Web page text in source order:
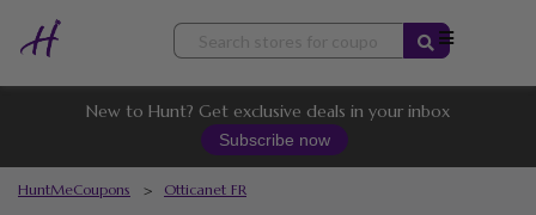
Skip
content
New to Hunt? Get exclusive deals in your inbox
Subscribe now
HuntMeCoupons > Otticanet FR